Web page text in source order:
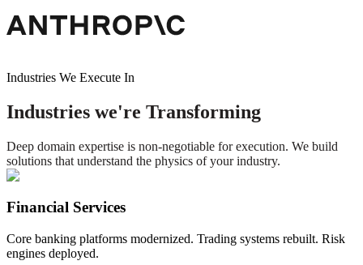
Industries We Execute In
Industries we're Transforming
Deep domain expertise is non-negotiable for execution. We build
solutions that understand the physics of your industry.
Financial Services
Core banking platforms modernized. Trading systems rebuilt. Risk
engines deployed.